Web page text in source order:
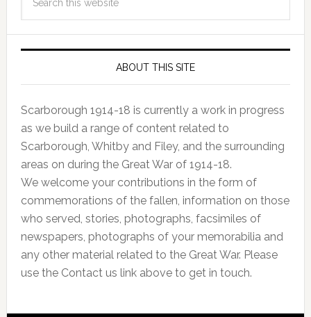
ABOUT THIS SITE
Scarborough 1914-18 is currently a work in progress
as we build a range of content related to
Scarborough, Whitby and Filey, and the surrounding
areas on during the Great War of 1914-18.
We welcome your contributions in the form of
commemorations of the fallen, information on those
who served, stories, photographs, facsimiles of
newspapers, photographs of your memorabilia and
any other material related to the Great War. Please
use the Contact us link above to get in touch.